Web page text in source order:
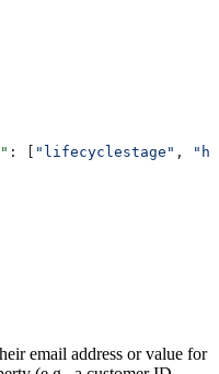
: [ "lifecyclestage" ,
email address or value for